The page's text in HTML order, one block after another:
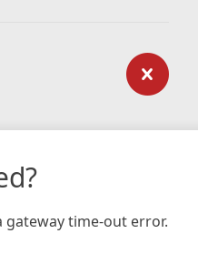
time-out error.